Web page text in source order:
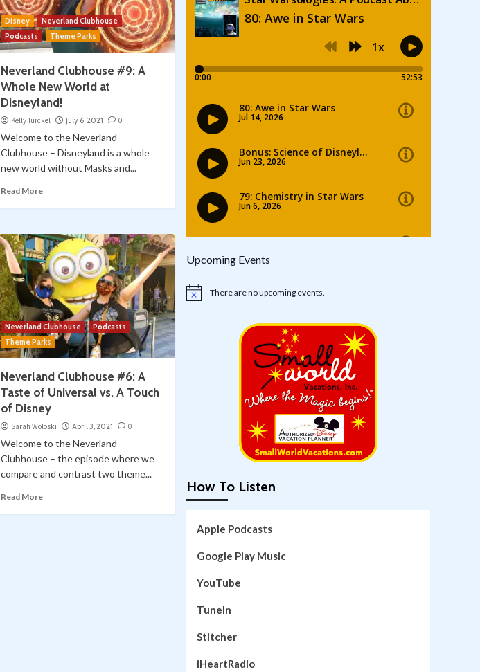
Disney
Neverland Clubhouse
Podcasts
Theme Parks
Neverland Clubhouse #9: A
Whole New World at
Disneyland!
Kelly Turckel July 6, 2021 0
Welcome to the Neverland
Clubhouse – Disneyland is a whole
new world without Masks and...
Read More
Neverland Clubhouse
Podcasts
Theme Parks
Neverland Clubhouse #6: A
Taste of Universal vs. A Touch
of Disney
Sarah Woloski April 3, 2021 0
Welcome to the Neverland
Clubhouse – the episode where we
compare and contrast two theme...
Read More
Upcoming Events
Notice There are no upcoming events.
How To Listen
Apple Podcasts
Google Play Music
YouTube
TuneIn
Stitcher
iHeartRadio